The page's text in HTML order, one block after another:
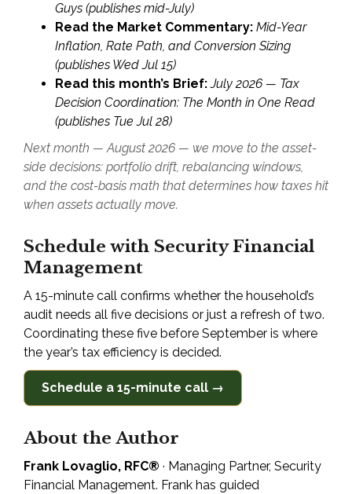
Guys (publishes mid-July)
Read the Market Commentary: Mid-Year
Inflation, Rate Path, and Conversion Sizing
(publishes Wed Jul 15)
Read this month’s Brief: July 2026 — Tax
Decision Coordination: The Month in One Read
(publishes Tue Jul 28)
Next month — August 2026 — we move to the asset-
side decisions: portfolio drift, rebalancing windows,
and the cost-basis math that determines how taxes hit
when assets actually move.
Schedule with Security Financial
Management
A 15-minute call confirms whether the household’s
audit needs all five decisions or just a refresh of two.
Coordinating these five before September is where
the year’s tax efficiency is decided.
Schedule a 15-minute call →
About the Author
Frank Lovaglio, RFC® · Managing Partner, Security
Financial Management. Frank has guided